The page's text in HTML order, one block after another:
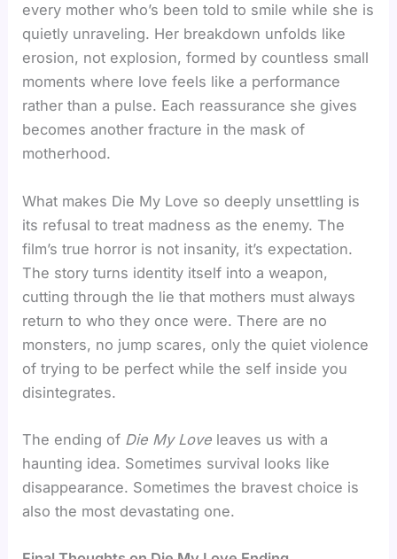
every mother who’s been told to smile while she is
quietly unraveling. Her breakdown unfolds like
erosion, not explosion, formed by countless small
moments where love feels like a performance
rather than a pulse. Each reassurance she gives
becomes another fracture in the mask of
motherhood.
What makes Die My Love so deeply unsettling is
its refusal to treat madness as the enemy. The
film’s true horror is not insanity, it’s expectation.
The story turns identity itself into a weapon,
cutting through the lie that mothers must always
return to who they once were. There are no
monsters, no jump scares, only the quiet violence
of trying to be perfect while the self inside you
disintegrates.
The ending of Die My Love leaves us with a
haunting idea. Sometimes survival looks like
disappearance. Sometimes the bravest choice is
also the most devastating one.